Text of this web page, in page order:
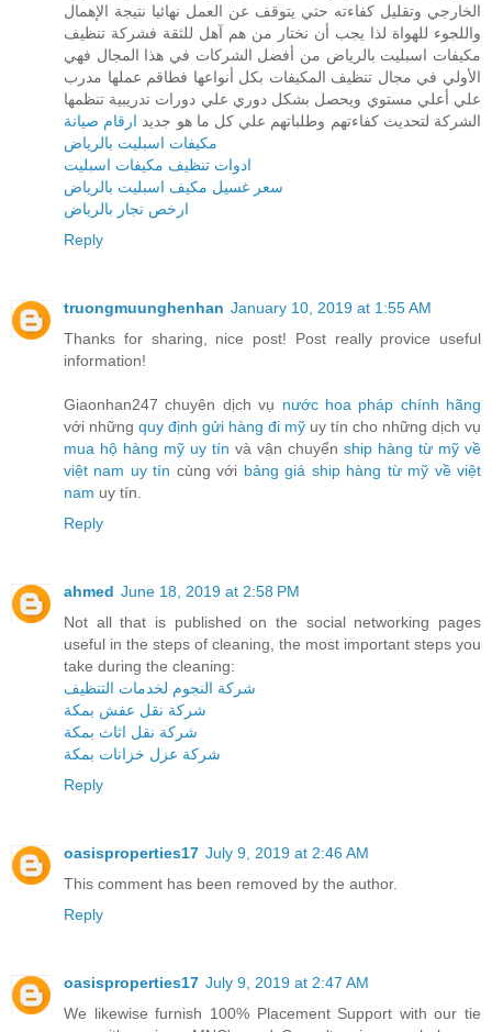
الخارجي وتقليل كفاءته حتي يتوقف عن العمل نهائيا نتيجة الإهمال
واللجوء للهواة لذا يجب أن نختار من هم آهل للثقة فشركة تنظيف
مكيفات اسبليت بالرياض من أفضل الشركات في هذا المجال فهي
الأولي في مجال تنظيف المكيفات بكل أنواعها فطاقم عملها مدرب
علي أعلي مستوي ويحصل بشكل دوري علي دورات تدريبية تنظمها
الشركة لتحديث كفاءتهم وطلباتهم علي كل ما هو جديد ارقام صيانة
مكيفات اسبليت بالرياض
ادوات تنظيف مكيفات اسبليت
سعر غسيل مكيف اسبليت بالرياض
ارخص نجار بالرياض
Reply
truongmuunghenhan January 10, 2019 at 1:55 AM
Thanks for sharing, nice post! Post really provice useful
information!
Giaonhan247 chuyên dịch vụ nước hoa pháp chính hãng
với những quy định gửi hàng đi mỹ uy tín cho những dịch vụ
mua hộ hàng mỹ uy tín và vận chuyển ship hàng từ mỹ về
việt nam uy tín cùng với bảng giá ship hàng từ mỹ về việt
nam uy tín.
Reply
ahmed June 18, 2019 at 2:58 PM
Not all that is published on the social networking pages
useful in the steps of cleaning, the most important steps you
take during the cleaning:
شركة النجوم لخدمات التنظيف
شركة نقل عفش بمكة
شركة نقل اثاث بمكة
شركة عزل خزانات بمكة
Reply
oasisproperties17 July 9, 2019 at 2:46 AM
This comment has been removed by the author.
Reply
oasisproperties17 July 9, 2019 at 2:47 AM
We likewise furnish 100% Placement Support with our tie